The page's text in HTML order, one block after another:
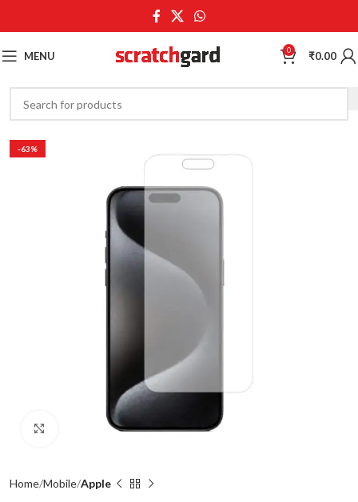
MENU 0 ₹0.00
-63%
Click to enlarge
Home Mobile Apple